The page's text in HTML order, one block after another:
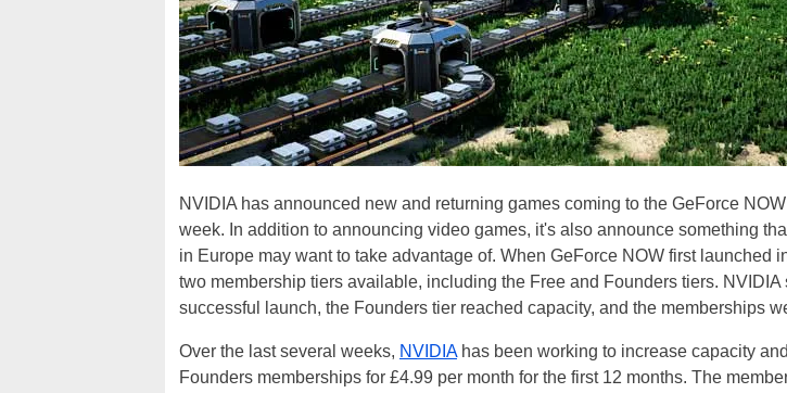
NVIDIA has announced new and returning games coming to the GeForce
week. In addition to announcing video games, it's also announce something
in Europe may want to take advantage of. When GeForce NOW first launched
two membership tiers available, including the Free and Founders tiers. NVIDIA
successful launch, the Founders tier reached capacity, and the memberships
Over the last several weeks, NVIDIAhas been working to increase capacity
Founders memberships for £4.99 per month for the first 12 months. The